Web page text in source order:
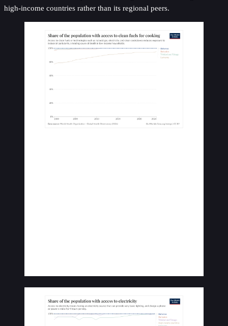
high-income countries rather than its regional peers.